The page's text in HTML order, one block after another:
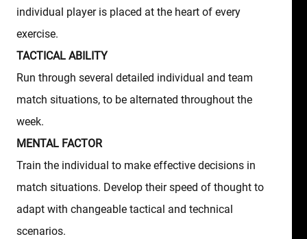
individual player is placed at the heart of every
exercise.
TACTICAL ABILITY
Run through several detailed individual and team
match situations, to be alternated throughout the
week.
MENTAL FACTOR
Train the individual to make effective decisions in
match situations. Develop their speed of thought to
adapt with changeable tactical and technical
scenarios.